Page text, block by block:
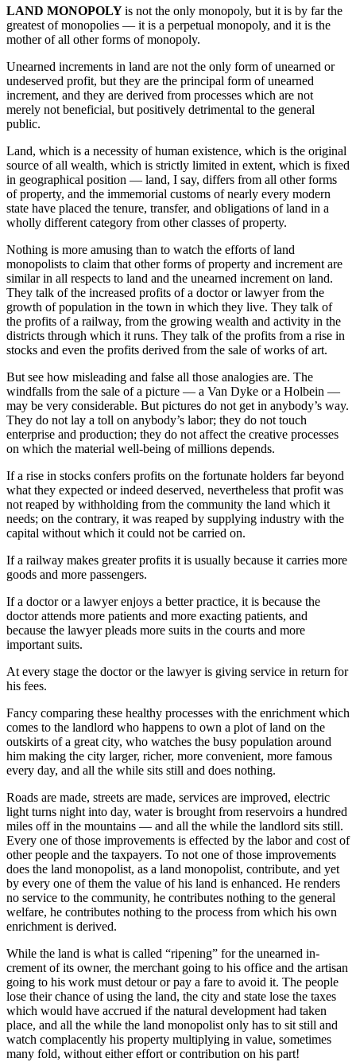
LAND MONOPOLYis not the only monopoly, but it is by far the
greatest of monopolies — it is a perpetual monopoly, and it is the
mother of all other forms of monopoly.
Unearned increments in land are not the only form of unearned or
undeserved profit, but they are the principal form of unearned
increment, and they are derived from processes which are not
merely not beneficial, but positively detrimental to the general
public.
Land, which is a necessity of human existence, which is the original
source of all wealth, which is strictly limited in extent, which is fixed
in geographical position — land, I say, differs from all other forms
of property, and the immemorial customs of nearly every modern
state have placed the tenure, transfer, and obligations of land in a
wholly different category from other classes of property.
Nothing is more amusing than to watch the efforts of land
monopolists to claim that other forms of property and increment are
similar in all respects to land and the unearned increment on land.
They talk of the increased profits of a doctor or lawyer from the
growth of population in the town in which they live. They talk of
the profits of a railway, from the growing wealth and activity in the
districts through which it runs. They talk of the profits from a rise in
stocks and even the profits derived from the sale of works of art.
But see how misleading and false all those analogies are. The
windfalls from the sale of a picture — a Van Dyke or a Holbein —
may be very considerable. But pictures do not get in anybody’s way.
They do not lay a toll on anybody’s labor; they do not touch
enterprise and production; they do not affect the creative processes
on which the material well-being of millions depends.
If a rise in stocks confers profits on the fortunate holders far beyond
what they expected or indeed deserved, nevertheless that profit was
not reaped by withholding from the community the land which it
needs; on the contrary, it was reaped by supplying industry with the
capital without which it could not be carried on.
If a railway makes greater profits it is usually because it carries more
goods and more passengers.
If a doctor or a lawyer enjoys a better practice, it is because the
doctor attends more patients and more exacting patients, and
because the lawyer pleads more suits in the courts and more
important suits.
At every stage the doctor or the lawyer is giving service in return for
his fees.
Fancy comparing these healthy processes with the enrichment which
comes to the landlord who happens to own a plot of land on the
outskirts of a great city, who watches the busy population around
him making the city larger, richer, more convenient, more famous
every day, and all the while sits still and does nothing.
Roads are made, streets are made, services are improved, electric
light turns night into day, water is brought from reservoirs a hundred
miles off in the mountains — and all the while the landlord sits still.
Every one of those improvements is effected by the labor and cost of
other people and the taxpayers. To not one of those improvements
does the land monopolist, as a land monopolist, contribute, and yet
by every one of them the value of his land is enhanced. He renders
no service to the community, he contributes nothing to the general
welfare, he contributes nothing to the process from which his own
enrichment is derived.
While the land is what is called “ripening” for the unearned in-
crement of its owner, the merchant going to his office and the artisan
going to his work must detour or pay a fare to avoid it. The people
lose their chance of using the land, the city and state lose the taxes
which would have accrued if the natural development had taken
place, and all the while the land monopolist only has to sit still and
watch complacently his property multiplying in value, sometimes
many fold, without either effort or contribution on his part!